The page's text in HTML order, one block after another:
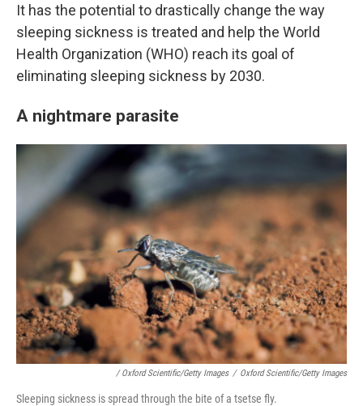
It has the potential to drastically change the way
sleeping sickness is treated and help the World
Health Organization (WHO) reach its goal of
eliminating sleeping sickness by 2030.
A nightmare parasite
/ Oxford Scientific/Getty Images / Oxford Scientific/Getty Images
Sleeping sickness is spread through the bite of a tsetse fly.